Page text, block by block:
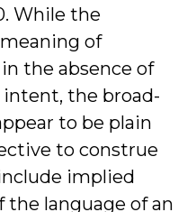
While the
of
the absence of
the broad-
to be plain
to construe
implied
the language of an